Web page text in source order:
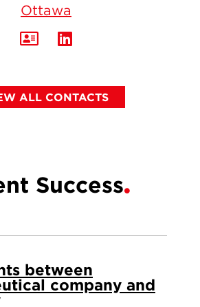
Ottawa
ALL CONTACTS
Success
between
company and